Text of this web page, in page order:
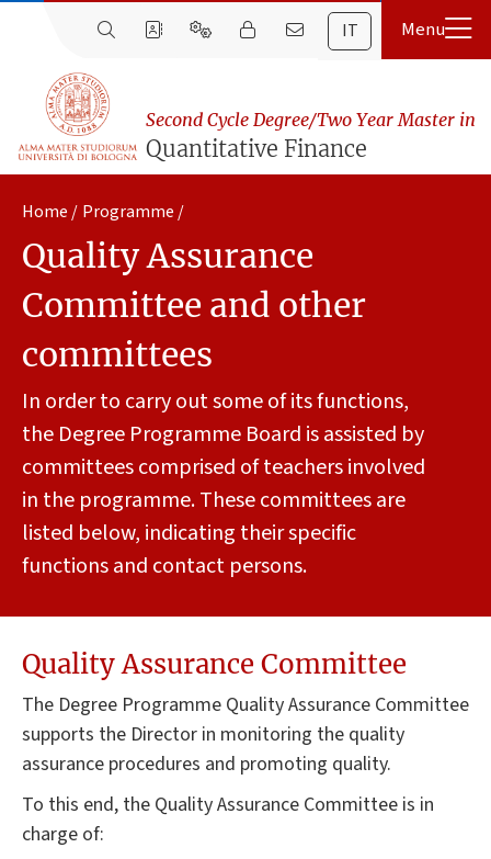
IT
Second Cycle Degree/Two Year Master in
Quantitative Finance
Home Programme
Quality Assurance
Committee and other
committees
In order to carry out some of its functions,
the Degree Programme Board is assisted by
committees comprised of teachers involved
in the programme. These committees are
listed below, indicating their specific
functions and contact persons.
Quality Assurance Committee
The Degree Programme Quality Assurance Committee
supports the Director in monitoring the quality
assurance procedures and promoting quality.
To this end, the Quality Assurance Committee is in
charge of: